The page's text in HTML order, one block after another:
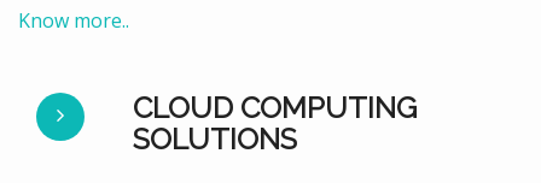
Know more..
CLOUD COMPUTING
SOLUTIONS